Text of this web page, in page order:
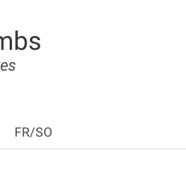
FR/SO